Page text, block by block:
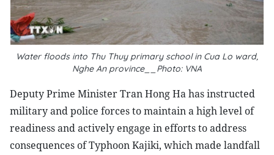
Water floods into Thu Thuy primary school in Cua Lo ward,
Nghe An province__Photo: VNA
Deputy Prime Minister Tran Hong Ha has instructed
military and police forces to maintain a high level of
readiness and actively engage in efforts to address
consequences of Typhoon Kajiki, which made landfall